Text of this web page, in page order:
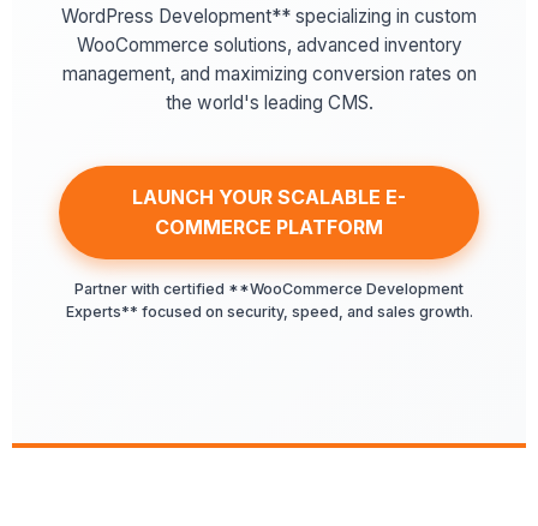
WordPress Development** specializing in custom
WooCommerce solutions, advanced inventory
management, and maximizing conversion rates on
the world's leading CMS.
LAUNCH YOUR SCALABLE E-
COMMERCE PLATFORM
Partner with certified **WooCommerce Development
Experts** focused on security, speed, and sales growth.